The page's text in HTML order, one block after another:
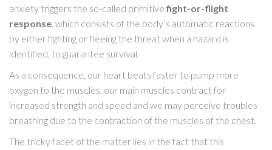
anxiety triggers the so-called primitivefight-or-flight
response, which consists of the body’s automatic reactions
by either fighting or fleeing the threat when a hazard is
identified, to guarantee survival.
As a consequence, our heart beats faster to pump more
oxygen to the muscles, our main muscles contract for
increased strength and speed and we may perceive troubles
breathing due to the contraction of the muscles of the chest.
The tricky facet of the matter lies in the fact that this